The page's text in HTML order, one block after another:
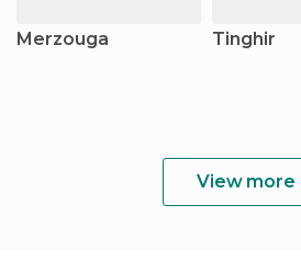
Merzouga Tinghir
View more